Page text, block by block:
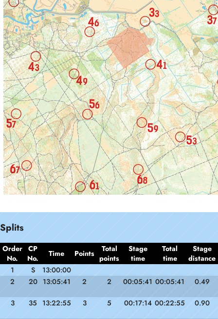
Splits
Order
No.
CP
No.
Time Points
Total
points
Stage
time
Total
time
Stage
distance
1
S
13:00:00
2
20 13:05:41 2 2 00:05:41 00:05:41 0.49
3 35 13:22:55 3 5 00:17:14 00:22:55 0.90